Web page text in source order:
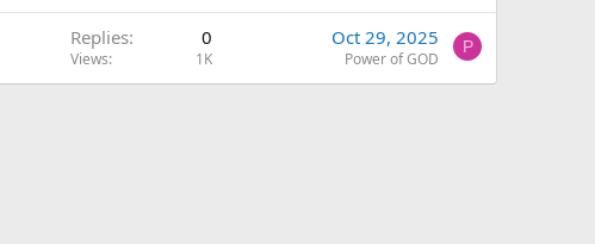
Replies 0
Views 1K
Oct 29, 2025
Power of GOD
P